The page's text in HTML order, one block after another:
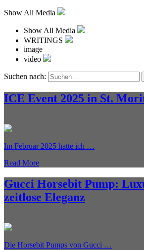
Show All Media
Show All Media
WRITINGS
image
video
Suchen nach:
ICE Event 2025 in St.
Im Februar 2025 hatte ich …
Read More
Gucci Horsebit Pump:
zeitlose Eleganz
Die Horsebit Pumps von Gucci …